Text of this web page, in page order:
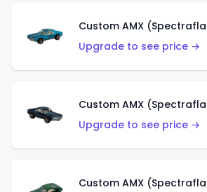
Custom AMX
Upgrade to see price →
Custom AMX
Upgrade to see price →
Custom AMX